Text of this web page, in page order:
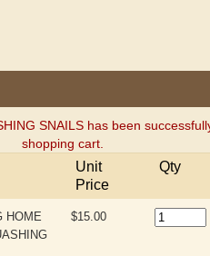
SNAILS has been
shopping cart.
Unit
Price
Qty
HOME
$15.00